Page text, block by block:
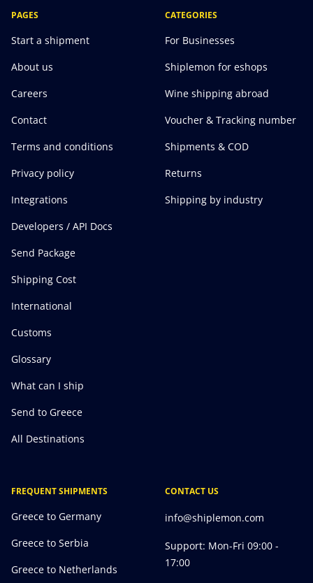
PAGES
Start a shipment
About us
Careers
Contact
Terms and conditions
Privacy policy
Integrations
Developers / API Docs
Send Package
Shipping Cost
International
Customs
Glossary
What can I ship
Send to Greece
All Destinations
CATEGORIES
For Businesses
Shiplemon for eshops
Wine shipping abroad
Voucher & Tracking number
Shipments & COD
Returns
Shipping by industry
FREQUENT SHIPMENTS
Greece to Germany
Greece to Serbia
Greece to Netherlands
CONTACT US
info@shiplemon.com
Support: Mon-Fri 09:00 -
17:00